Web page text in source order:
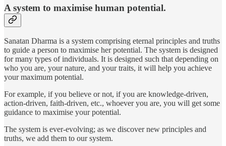
A system to maximise human potential.
Sanatan Dharma is a system comprising eternal principles and truths
to guide a person to maximise her potential. The system is designed
for many types of individuals. It is designed such that depending on
who you are, your nature, and your traits, it will help you achieve
your maximum potential.
For example, if you believe or not, if you are knowledge-driven,
action-driven, faith-driven, etc., whoever you are, you will get some
guidance to maximise your potential.
The system is ever-evolving; as we discover new principles and
truths, we add them to our system.